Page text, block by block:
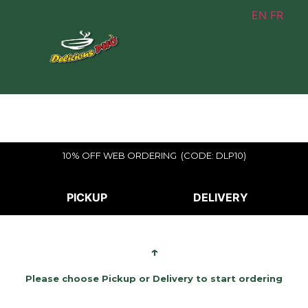
10% OFF WEB ORDERING (CODE: DLP10)
PICKUP DELIVERY
↑
Please choose Pickup or Delivery to start ordering
EN FR